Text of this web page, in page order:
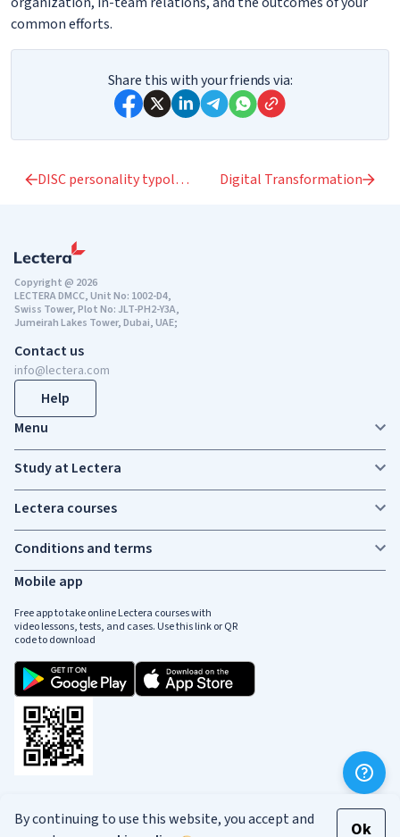
common efforts.
Share this with your friends via:
DISC personality typology Digital Transformation
Copyright @ 2026
LECTERA DMCC, Unit No: 1002-D4,
Swiss Tower, Plot No: JLT-PH2-Y3A,
Jumeirah Lakes Tower, Dubai, UAE;
Contact us
info@lectera.com
Help
Menu
Study at Lectera
Lectera courses
Conditions and terms
Mobile app
Free app to take online Lectera courses with
video lessons, tests, and cases. Use this link or QR
code to download
By continuing to use this website, you accept and
Ok